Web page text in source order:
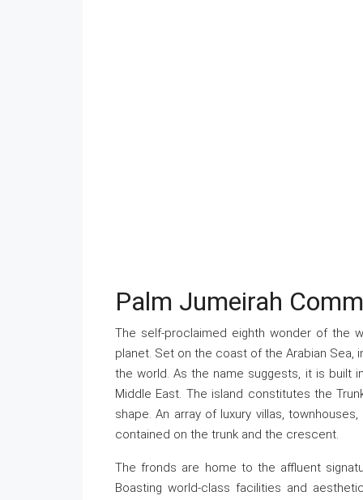
Palm Jumeirah
The self-proclaimed eighth wonder of the
planet. Set on the coast of the Arabian Sea,
the world. As the name suggests, it is built
Middle East. The island constitutes the
shape. An array of luxury villas,
contained on the trunk and the crescent.
The fronds are home to the affluent
Boasting world-class facilities and